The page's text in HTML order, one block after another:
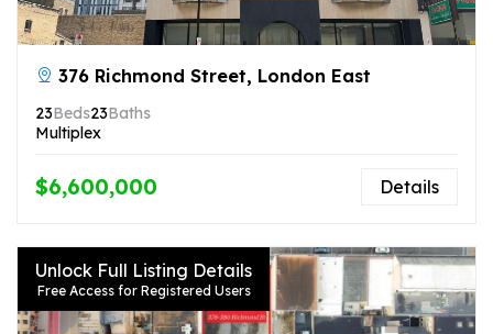
376 Richmond Street, London East
23Beds23Baths
Multiplex
$6,600,000 Details
Unlock Full Listing Details
Free Access for Registered Users